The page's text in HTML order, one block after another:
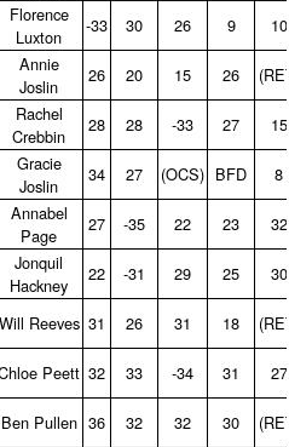
Florence
Luxton
‑33 30 26 9 10
Annie
Joslin
26 20 15 26
Rachel
Crebbin
28 28 ‑33 27 15
Gracie
Joslin
34 27 (OCS) BFD 8
Annabel
Page
27 ‑35 22 23 32
Jonquil
Hackney
22 ‑31 29 25 30
Will Reeves 31 26 31 18
Peett 32 33 ‑34 31 27
Ben Pullen 36 32 32 30